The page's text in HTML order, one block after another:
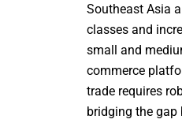
Southeast Asia
classes and
small and
commerce
trade requires
bridging the gap